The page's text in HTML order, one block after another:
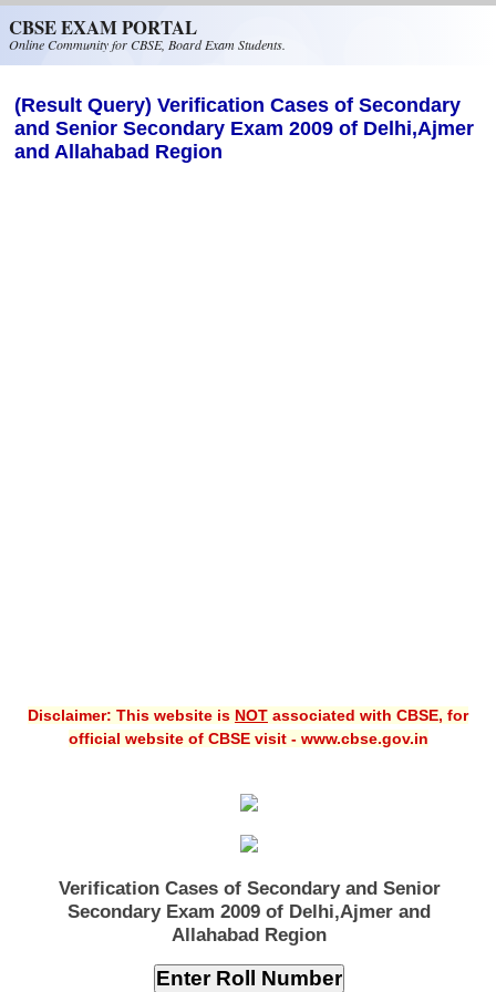
CBSE EXAM PORTAL
Online Community for CBSE, Board Exam Students.
(Result Query) Verification Cases of Secondary
and Senior Secondary Exam 2009 of Delhi,Ajmer
and Allahabad Region
Disclaimer: This website is NOT associated with CBSE, for
official website of CBSE visit - www.cbse.gov.in
Verification Cases of Secondary and Senior
Secondary Exam 2009 of Delhi,Ajmer and
Allahabad Region